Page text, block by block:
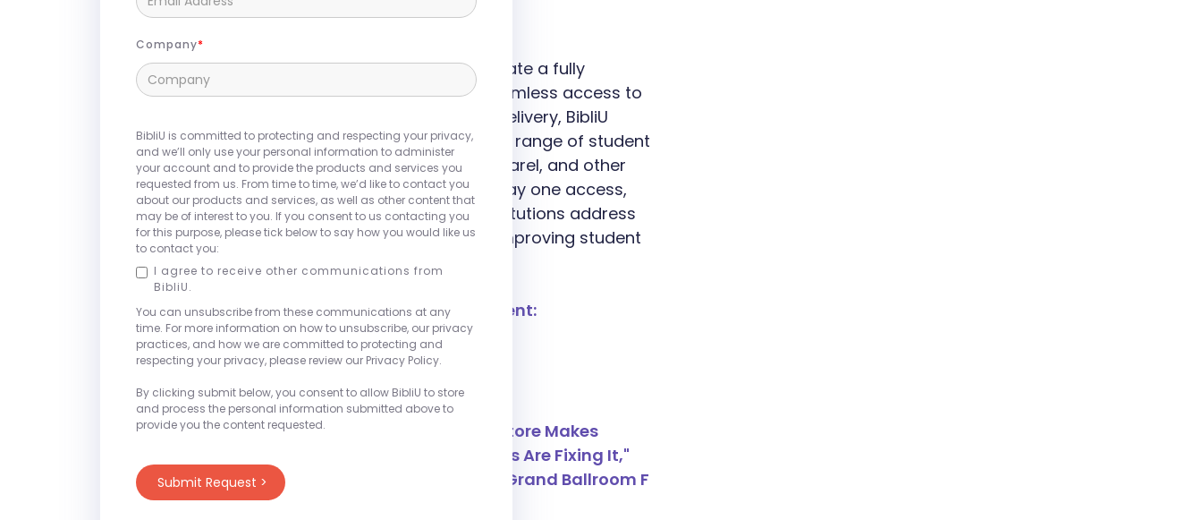
Company
BibliU is committed to protecting and respecting your privacy,
and we’ll only use your personal information to administer
your account and to provide the products and services you
requested from us. From time to time, we’d like to contact you
about our products and services, as well as other content that
may be of interest to you. If you consent to us contacting you
for this purpose, please tick below to say how you would like us
to contact you:
I agree to receive other communications from
BibliU.
You can unsubscribe from these communications at any
time. For more information on how to unsubscribe, our privacy
practices, and how we are committed to protecting and
respecting your privacy, please review our Privacy Policy.
By clicking submit below, you consent to allow BibliU to store
and process the personal information submitted above to
provide you the content requested.
Join us atHLC 2026in Chicago, IL!
BibliU partners with colleges and universities to create a fully
integrated campus store experience, providing seamless access to
textbooks, courseware, and OER. Beyond content delivery, BibliU
offers a comprehensive solution that meets a wide range of student
and faculty needs, including supplies, branded apparel, and other
campus essentials. With a focus on affordability, day one access,
and world-class customer service, BibliU helps institutions address
their unique challenges while reducing costs and improving student
outcomes.
We will be set-up at Booth #17 throughout the event:
- Saturday, March 21st 4:00pm - 7:00pm
- Sunday, March 22nd 8:00am - 3:00pm
Be sure to join our session, "Why the Broken Bookstore Makes
Student Success Impossible—and How Institutions Are Fixing It,"
on Monday, March 23rd from 4:15pm - 5:00pm in Grand Ballroom F
(Ballroom Level) of the Hyatt East Tower.